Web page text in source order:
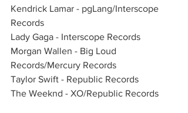
Kendrick Lamar - pgLang/Interscope
Records
Lady Gaga - Interscope Records
Morgan Wallen - Big Loud
Records/Mercury Records
Taylor Swift - Republic Records
The Weeknd - XO/Republic Records